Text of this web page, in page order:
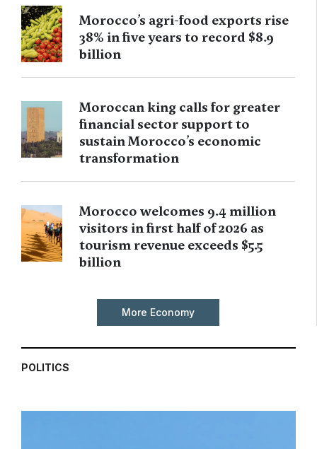
Morocco’s agri-food exports rise
38% in five years to record $8.9
billion
Moroccan king calls for greater
financial sector support to
sustain Morocco’s economic
transformation
Morocco welcomes 9.4 million
visitors in first half of 2026 as
tourism revenue exceeds $5.5
billion
More Economy
POLITICS